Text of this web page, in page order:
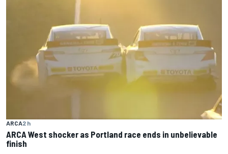
ARCA2 h
ARCA West shocker as Portland race ends in unbelievable
finish